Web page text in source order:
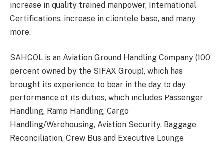
increase in quality trained manpower, International
Certifications, increase in clientele base, and many
more.
SAHCOL is an Aviation Ground Handling Company (100
percent owned by the SIFAX Group), which has
brought its experience to bear in the day to day
performance of its duties, which includes Passenger
Handling, Ramp Handling, Cargo
Handling/Warehousing, Aviation Security, Baggage
Reconciliation, Crew Bus and Executive Lounge